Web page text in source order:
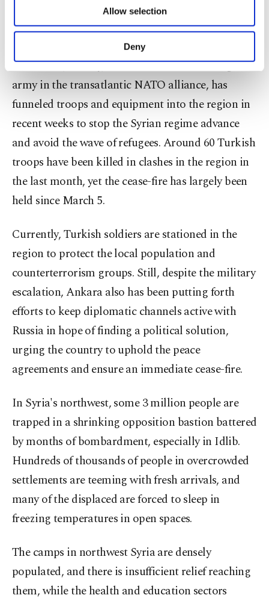
Other cookies will be used for limited
purposes, subject to your explicit consent, to
make our website more functional and
personal as well as for advertising/marketing
preferences through the panel below. To learn
more about cookies, you can click on the
Settings button and read ourCookie
Information Text .
Allow selection
Deny
which already hosts 3.7 million Syrian refugees,
into a difficult position.
As a result, Turkey, which has the second-largest
army in the transatlantic NATO alliance, has
funneled troops and equipment into the region in
recent weeks to stop the Syrian regime advance
and avoid the wave of refugees. Around 60 Turkish
troops have been killed in clashes in the region in
the last month, yet the cease-fire has largely been
held since March 5.
Currently, Turkish soldiers are stationed in the
region to protect the local population and
counterterrorism groups. Still, despite the military
escalation, Ankara also has been putting forth
efforts to keep diplomatic channels active with
Russia in hope of finding a political solution,
urging the country to uphold the peace
agreements and ensure an immediate cease-fire.
In Syria's northwest, some 3 million people are
trapped in a shrinking opposition bastion battered
by months of bombardment, especially in Idlib.
Hundreds of thousands of people in overcrowded
settlements are teeming with fresh arrivals, and
many of the displaced are forced to sleep in
freezing temperatures in open spaces.
The camps in northwest Syria are densely
populated, and there is insufficient relief reaching
them, while the health and education sectors